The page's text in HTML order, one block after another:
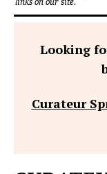
links on our site.
Looking
Curateur